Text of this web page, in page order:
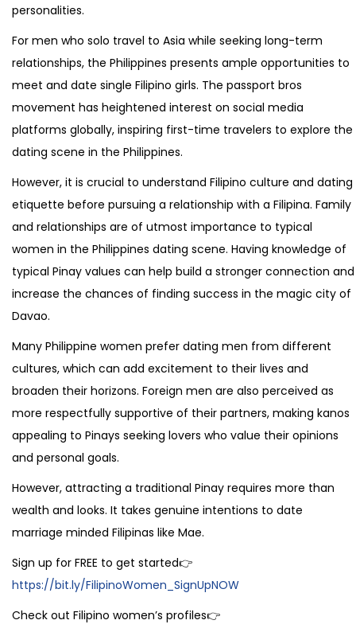
personalities.
For men who solo travel to Asia while seeking long-term
relationships, the Philippines presents ample opportunities to
meet and date single Filipino girls. The passport bros
movement has heightened interest on social media
platforms globally, inspiring first-time travelers to explore the
dating scene in the Philippines.
However, it is crucial to understand Filipino culture and dating
etiquette before pursuing a relationship with a Filipina. Family
and relationships are of utmost importance to typical
women in the Philippines dating scene. Having knowledge of
typical Pinay values can help build a stronger connection and
increase the chances of finding success in the magic city of
Davao.
Many Philippine women prefer dating men from different
cultures, which can add excitement to their lives and
broaden their horizons. Foreign men are also perceived as
more respectfully supportive of their partners, making kanos
appealing to Pinays seeking lovers who value their opinions
and personal goals.
However, attracting a traditional Pinay requires more than
wealth and looks. It takes genuine intentions to date
marriage minded Filipinas like Mae.
Sign up for FREE to get started👉
https://bit.ly/FilipinoWomen_SignUpNOW
Check out Filipino women’s profiles👉